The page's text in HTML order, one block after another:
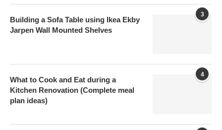
3
Building a Sofa Table using Ikea Ekby
Jarpen Wall Mounted Shelves
4
What to Cook and Eat during a
Kitchen Renovation (Complete meal
plan ideas)